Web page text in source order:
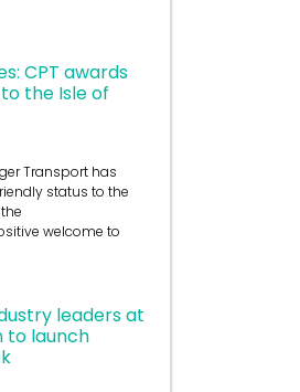
CPT awards
the Isle of
Transport has
status to the
welcome to
leaders at
to launch